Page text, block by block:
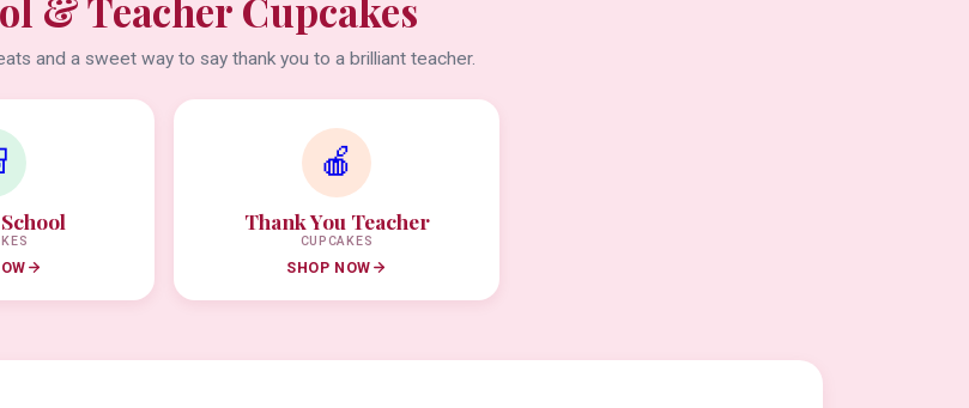
& Teacher Cupcakes
and a sweet way to say thank you to a brilliant teacher.
🍎
Thank You Teacher
CUPCAKES
SHOP NOW